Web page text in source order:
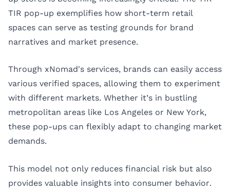
TIR pop-up exemplifies how short-term retail
spaces can serve as testing grounds for brand
narratives and market presence.
Through xNomad's services, brands can easily access
various verified spaces, allowing them to experiment
with different markets. Whether it’s in bustling
metropolitan areas like Los Angeles or New York,
these pop-ups can flexibly adapt to changing market
demands.
This model not only reduces financial risk but also
provides valuable insights into consumer behavior.